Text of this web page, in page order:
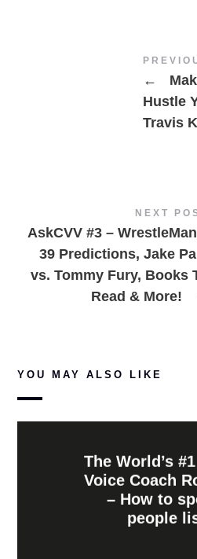
←
Hustle
Travis
NEXT
AskCVV #3 –
39 Predictions, Jake
vs. Tommy Fury, Books
Read & More!
YOU MAY ALSO LIKE
The World’s
Voice Coach
– How to
people